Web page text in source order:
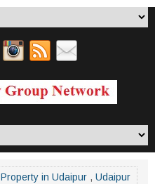
Property in Udaipur , Udaipur